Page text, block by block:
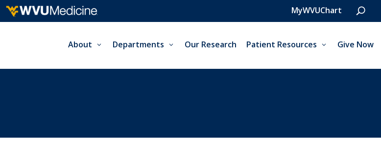
MyWVUChart
About Departments Our Research Patient Resources Give Now